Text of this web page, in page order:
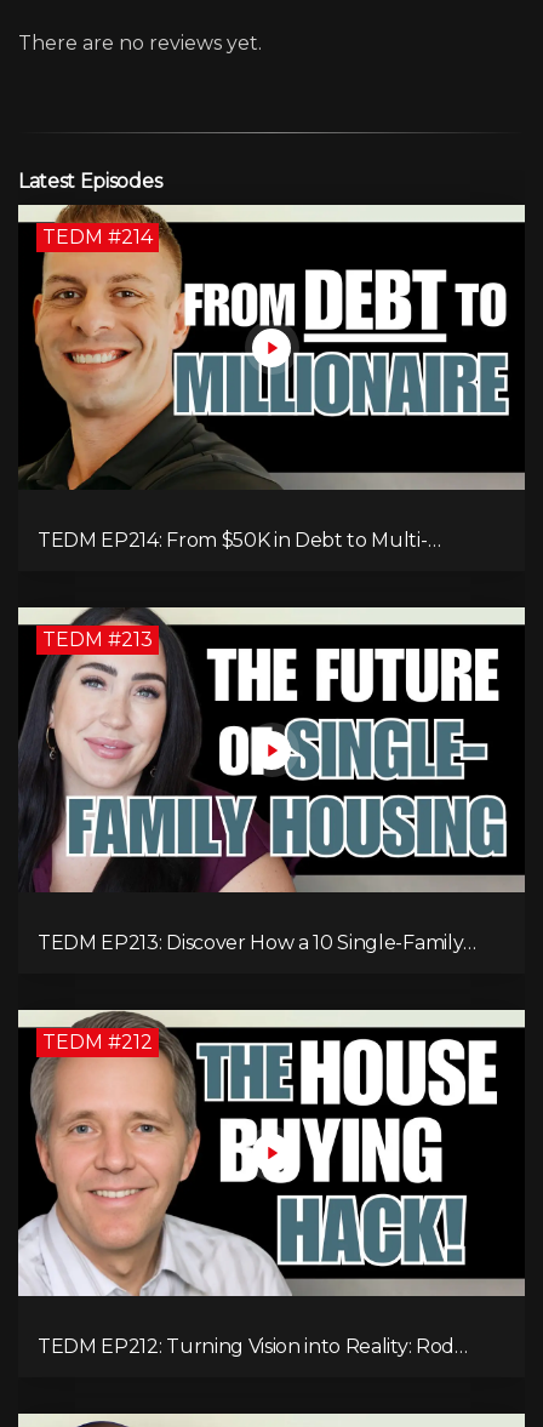
There are no reviews yet.
Latest Episodes
TEDM #214
TEDM EP214: From $50K in Debt to Multi-
TEDM #213
TEDM EP213: Discover How a 10 Single-Family
TEDM #212
TEDM EP212: Turning Vision into Reality: Rod